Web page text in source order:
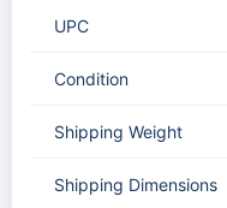
UPC
Condition
Shipping Weight
Shipping Dimensions